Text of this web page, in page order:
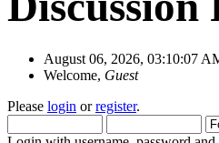
August 06, 2026, 03:10:07
Welcome, Guest
Please login orregister.